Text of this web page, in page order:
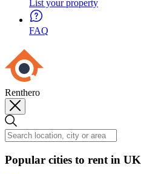
List your property
FAQ
Renthero
Popular cities to rent in UK